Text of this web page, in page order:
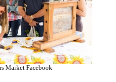
Market Facebook